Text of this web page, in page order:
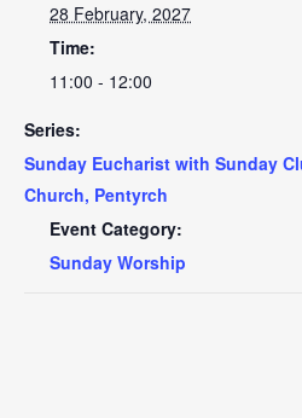
28 February, 2027
Time:
11:00 - 12:00
Series:
Sunday Eucharist with Sunday
Church, Pentyrch
Event Category:
Sunday Worship